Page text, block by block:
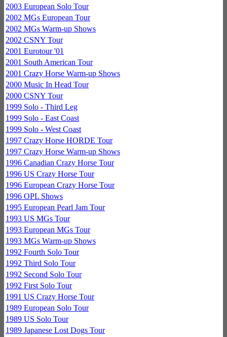
2003 European Solo Tour
2002 MGs European Tour
2002 MGs Warm-up Shows
2002 CSNY Tour
2001 Eurotour '01
2001 South American Tour
2001 Crazy Horse Warm-up Shows
2000 Music In Head Tour
2000 CSNY Tour
1999 Solo - Third Leg
1999 Solo - East Coast
1999 Solo - West Coast
1997 Crazy Horse HORDE Tour
1997 Crazy Horse Warm-up Shows
1996 Canadian Crazy Horse Tour
1996 US Crazy Horse Tour
1996 European Crazy Horse Tour
1996 OPL Shows
1995 European Pearl Jam Tour
1993 US MGs Tour
1993 European MGs Tour
1993 MGs Warm-up Shows
1992 Fourth Solo Tour
1992 Third Solo Tour
1992 Second Solo Tour
1992 First Solo Tour
1991 US Crazy Horse Tour
1989 European Solo Tour
1989 US Solo Tour
1989 Japanese Lost Dogs Tour